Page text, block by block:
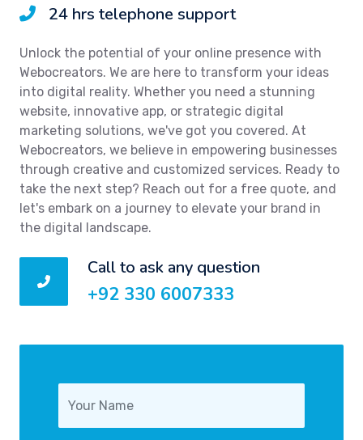
24 hrs telephone support
Unlock the potential of your online presence with
Webocreators. We are here to transform your ideas
into digital reality. Whether you need a stunning
website, innovative app, or strategic digital
marketing solutions, we've got you covered. At
Webocreators, we believe in empowering businesses
through creative and customized services. Ready to
take the next step? Reach out for a free quote, and
let's embark on a journey to elevate your brand in
the digital landscape.
Call to ask any question
+92 330 6007333